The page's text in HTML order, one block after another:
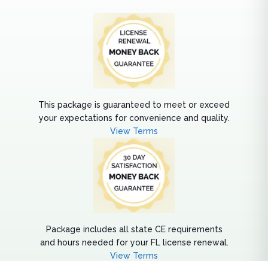
This package is guaranteed to meet or exceed
your expectations for convenience and quality.
View Terms
Package includes all state CE requirements
and hours needed for your FL license renewal.
View Terms